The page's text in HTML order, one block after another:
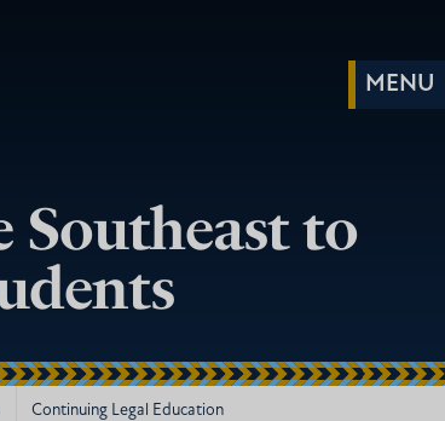
Southeast to
Continuing Legal Education